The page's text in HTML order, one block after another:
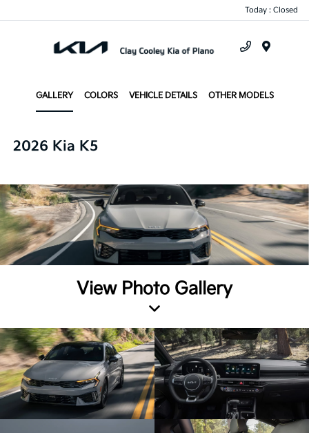
Today : Closed
GALLERY COLORS VEHICLE DETAILS OTHER MODELS
2026 Kia K5
View Photo Gallery